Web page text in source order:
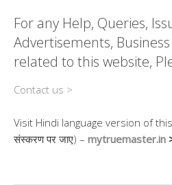
For any Help, Queries,
Advertisements,
related to this website,
Contact us >
Visit Hindi language version of this
संस्करण पर जाए) – mytruemaster.in